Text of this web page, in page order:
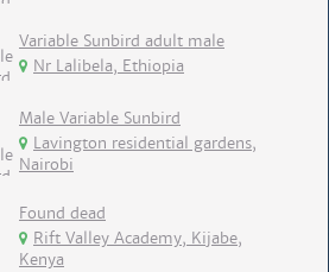
Variable Sunbird adult male
Nr Lalibela, Ethiopia
Male Variable Sunbird
Lavington residential gardens,
Nairobi
Found dead
Rift Valley Academy, Kijabe,
Kenya